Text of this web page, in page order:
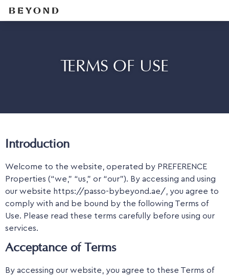
TERMS OF USE
Introduction
Welcome to the website, operated by PREFERENCE
Properties (“we,” “us,” or “our”). By accessing and using
our website https://passo-bybeyond.ae/, you agree to
comply with and be bound by the following Terms of
Use. Please read these terms carefully before using our
services.
Acceptance of Terms
By accessing our website, you agree to these Terms of